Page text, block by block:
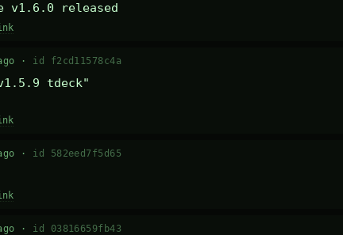
v1.6.0 released
· id f2cd11578c4a
tdeck"
· id 582eed7f5d65
· id 03816659fb43